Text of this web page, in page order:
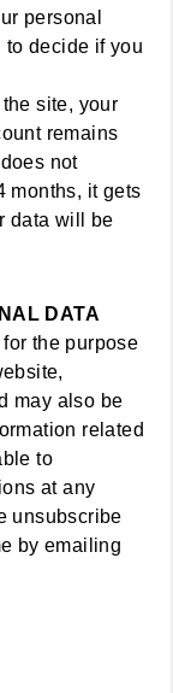
personal
to decide if you
site, your
remains
not
months, it gets
data will be
DATA
the purpose
may also be
related
to
at any
unsubscribe
by emailing